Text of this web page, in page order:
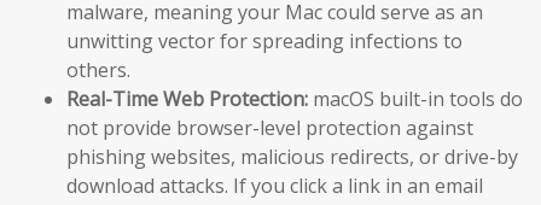
malware, meaning your Mac could serve as an
unwitting vector for spreading infections to
others.
Real-Time Web Protection: macOS built-in tools do
not provide browser-level protection against
phishing websites, malicious redirects, or drive-by
download attacks. If you click a link in an email